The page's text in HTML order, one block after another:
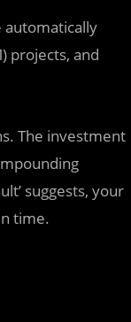
automatically
projects,‌ ‌and‌
The investment
suggests, your
time.